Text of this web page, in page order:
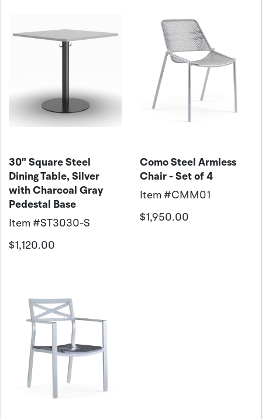
30" Square Steel
Dining Table, Silver
with Charcoal Gray
Pedestal Base
Item #ST3030-S
$1,120.00
Como Steel Armless
Chair - Set of 4
Item #CMM01
$1,950.00